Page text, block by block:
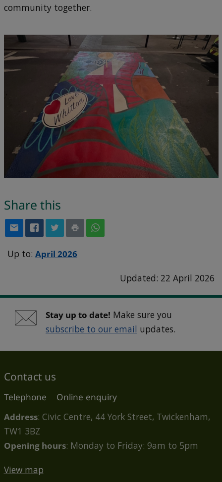
community together.
Share this
Up to: April 2026
Updated: 22 April 2026
Stay up to date! Make sure you
subscribe to our email updates.
Contact us
Telephone
Online enquiry
Address: Civic Centre, 44 York Street, Twickenham,
TW1 3BZ
Opening hours: Monday to Friday: 9am to 5pm
View map